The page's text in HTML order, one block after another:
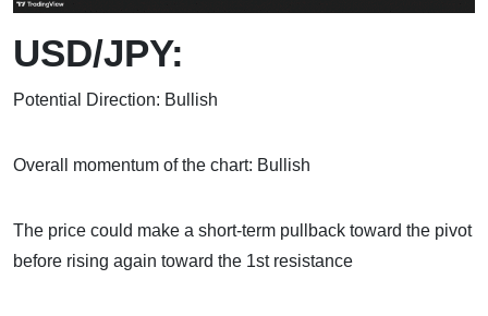
USD/JPY:
Potential Direction: Bullish
Overall momentum of the chart: Bullish
The price could make a short-term pullback toward the pivot
before rising again toward the 1st resistance